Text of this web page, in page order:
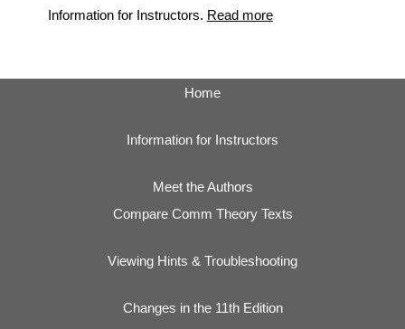
Information for Instructors. Read more
Home
Information for Instructors
Meet the Authors
Compare Comm Theory Texts
Viewing Hints & Troubleshooting
Changes in the 11th Edition